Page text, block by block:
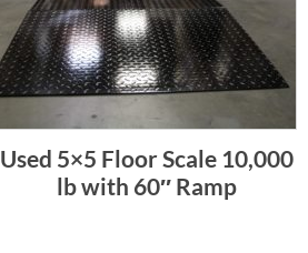
Used 5×5 Floor Scale 10,000
lb with 60″ Ramp